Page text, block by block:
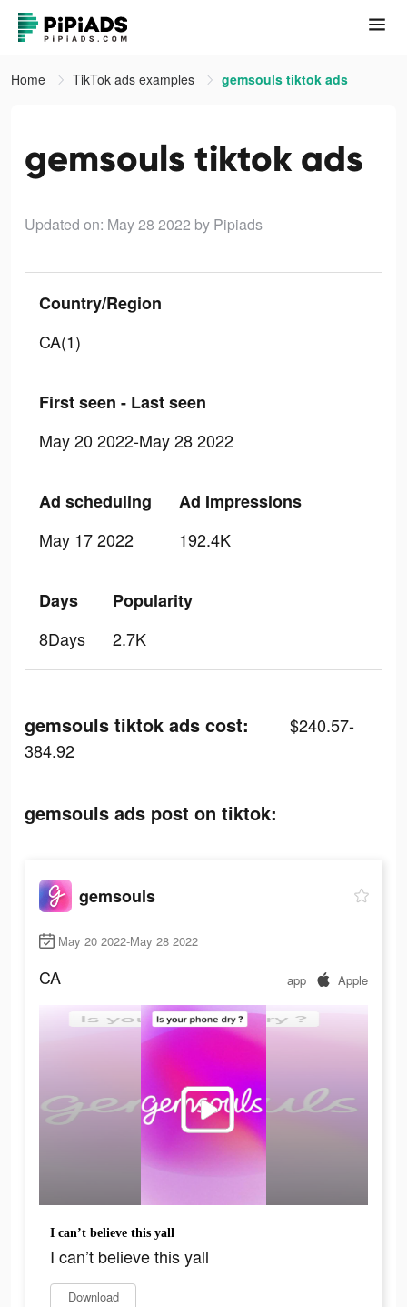
Home TikTok ads examples gemsouls tiktok ads
gemsouls tiktok ads
Updated on: May 28 2022 by Pipiads
Country/Region
CA(1)
First seen - Last seen
May 20 2022-May 28 2022
Ad scheduling
May 17 2022
Ad Impressions
192.4K
Days
8Days
Popularity
2.7K
gemsouls tiktok ads cost:
$240.57-
384.92
gemsouls ads post on tiktok:
gemsouls
May 20 2022-May 28 2022
CA app Apple
I can’t believe this yall
I can’t believe this yall
Download